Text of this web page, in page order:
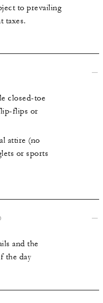
to prevailing
taxes.
closed-toe
flips or
attire (no
or sports
and the
the day